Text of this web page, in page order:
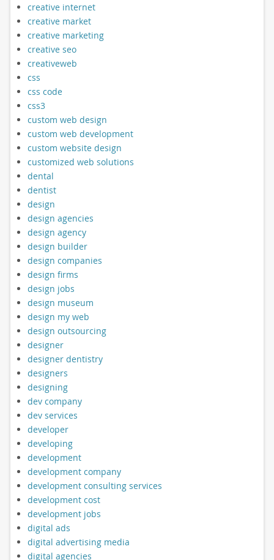
creative internet
creative market
creative marketing
creative seo
creativeweb
css
css code
css3
custom web design
custom web development
custom website design
customized web solutions
dental
dentist
design
design agencies
design agency
design builder
design companies
design firms
design jobs
design museum
design my web
design outsourcing
designer
designer dentistry
designers
designing
dev company
dev services
developer
developing
development
development company
development consulting services
development cost
development jobs
digital ads
digital advertising media
digital agencies